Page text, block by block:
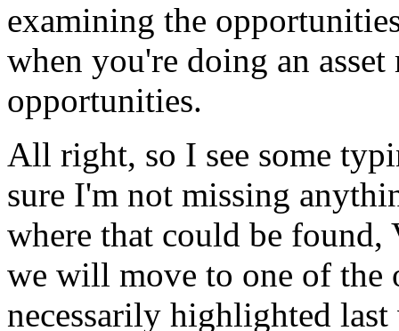
examining the
when you're doing an asset
opportunities.
All right, so I see some
sure I'm not missing
where that could be found,
we will move to one of the
necessarily highlighted last